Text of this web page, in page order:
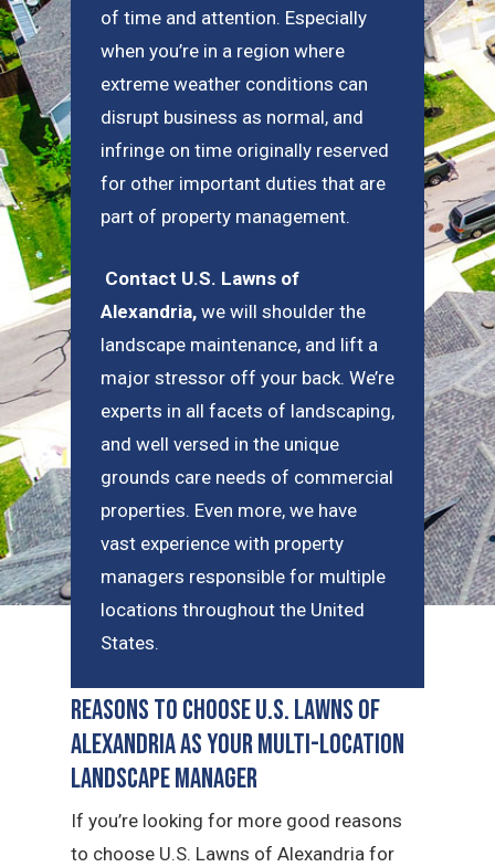
of time and attention. Especially
when you’re in a region where
extreme weather conditions can
disrupt business as normal, and
infringe on time originally reserved
for other important duties that are
part of property management.
Contact U.S. Lawns of
Alexandria, we will shoulder the
landscape maintenance, and lift a
major stressor off your back. We’re
experts in all facets of landscaping,
and well versed in the unique
grounds care needs of commercial
properties. Even more, we have
vast experience with property
managers responsible for multiple
locations throughout the United
States.
Reasons to Choose U.S. Lawns of
Alexandria as Your Multi-Location
Landscape Manager
If you’re looking for more good reasons
to choose U.S. Lawns of Alexandria for